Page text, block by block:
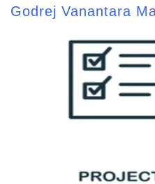
Godrej Vanantara